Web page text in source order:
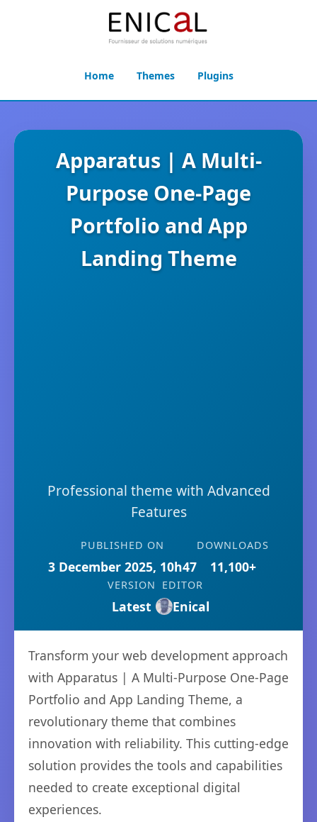
Home Themes Plugins
Apparatus | A Multi-
Purpose One-Page
Portfolio and App
Landing Theme
Professional theme with Advanced
Features
PUBLISHED ON
3 December 2025, 10h47
DOWNLOADS
11,100+
VERSION
Latest
EDITOR
Enical
Transform your web development approach
with Apparatus | A Multi-Purpose One-Page
Portfolio and App Landing Theme, a
revolutionary theme that combines
innovation with reliability. This cutting-edge
solution provides the tools and capabilities
needed to create exceptional digital
experiences.